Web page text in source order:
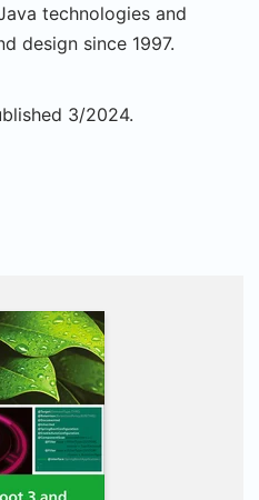
technologies and
design since 1997.
3/2024.